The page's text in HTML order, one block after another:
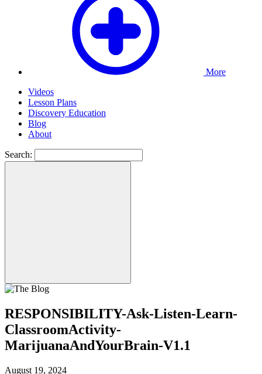
More
Videos
Lesson Plans
Discovery Education
Blog
About
Search:
RESPONSIBILITY-Ask-Listen-Learn-
ClassroomActivity-
MarijuanaAndYourBrain-V1.1
August 19, 2024